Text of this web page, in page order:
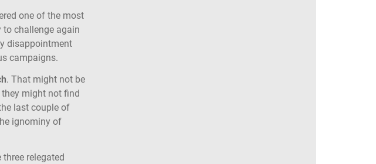
one of the most
challenge again
disappointment
campaigns.
. That might not be
they might not find
last couple of
ignominy of
relegated